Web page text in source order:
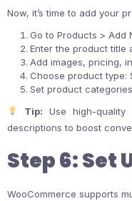
Now, it’s time to add your
Go to Products > Add
Enter the product title
Add images, pricing,
Choose product type:
Set product
Tip: Use high-quality
descriptions to boost
Step 6: Set
WooCommerce supports